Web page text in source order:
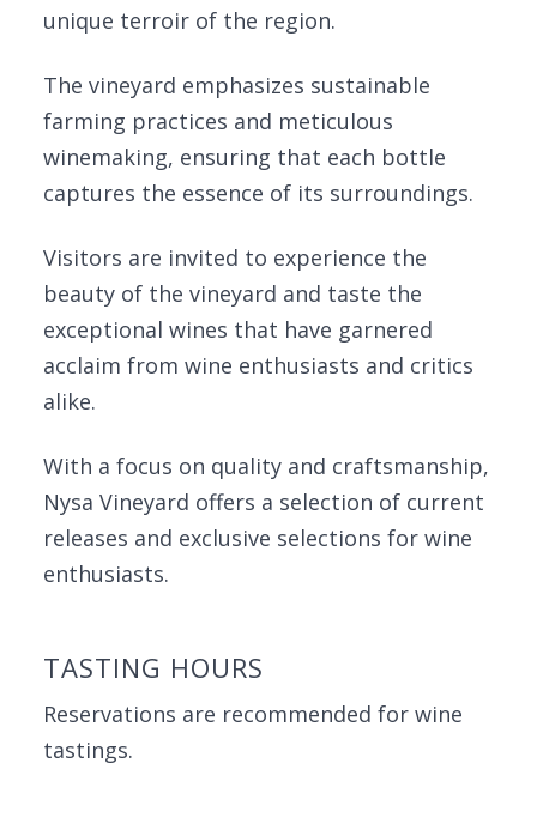
unique terroir of the region.
The vineyard emphasizes sustainable
farming practices and meticulous
winemaking, ensuring that each bottle
captures the essence of its surroundings.
Visitors are invited to experience the
beauty of the vineyard and taste the
exceptional wines that have garnered
acclaim from wine enthusiasts and critics
alike.
With a focus on quality and craftsmanship,
Nysa Vineyard offers a selection of current
releases and exclusive selections for wine
enthusiasts.
TASTING HOURS
Reservations are recommended for wine
tastings.